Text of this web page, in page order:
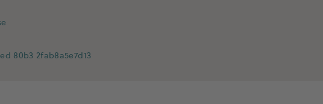
80b3 2fab8a5e7d13